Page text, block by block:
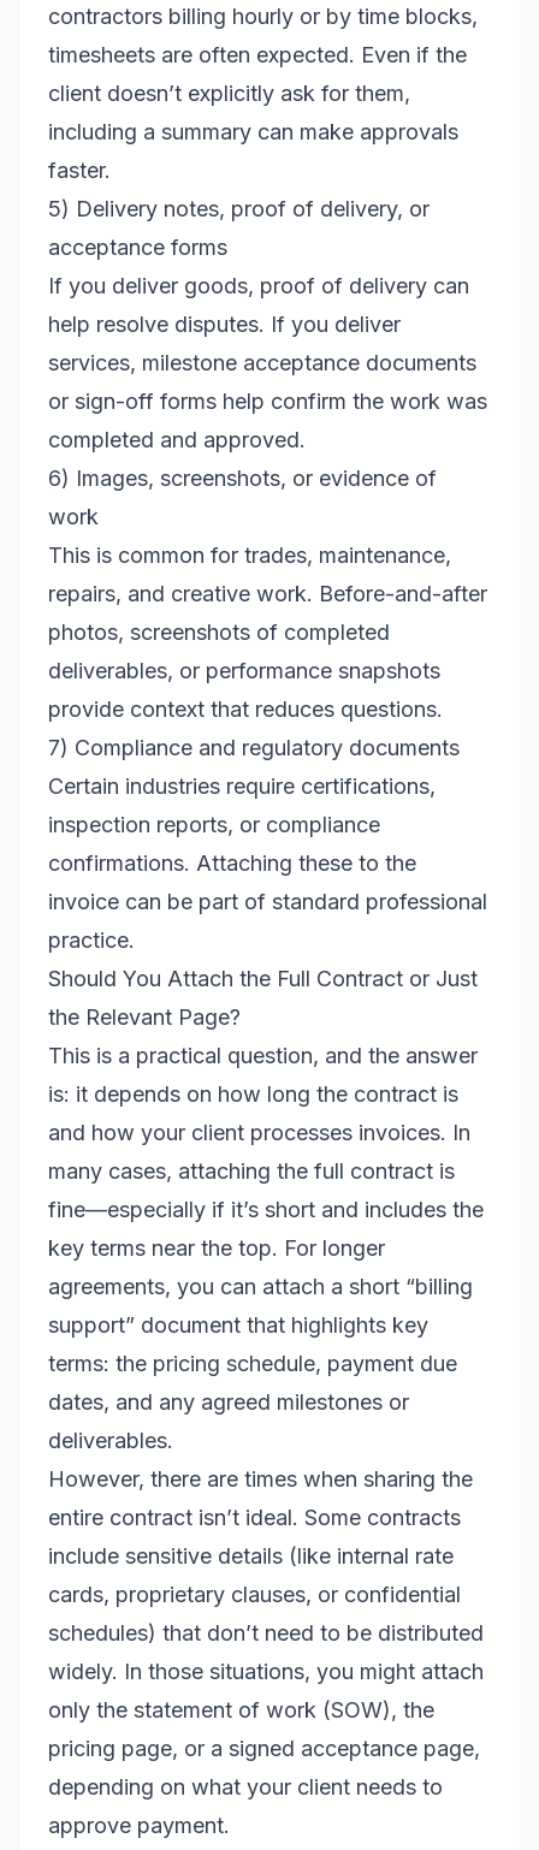
contractors billing hourly or by time blocks,
timesheets are often expected. Even if the
client doesn’t explicitly ask for them,
including a summary can make approvals
faster.
5) Delivery notes, proof of delivery, or
acceptance forms
If you deliver goods, proof of delivery can
help resolve disputes. If you deliver
services, milestone acceptance documents
or sign-off forms help confirm the work was
completed and approved.
6) Images, screenshots, or evidence of
work
This is common for trades, maintenance,
repairs, and creative work. Before-and-after
photos, screenshots of completed
deliverables, or performance snapshots
provide context that reduces questions.
7) Compliance and regulatory documents
Certain industries require certifications,
inspection reports, or compliance
confirmations. Attaching these to the
invoice can be part of standard professional
practice.
Should You Attach the Full Contract or Just
the Relevant Page?
This is a practical question, and the answer
is: it depends on how long the contract is
and how your client processes invoices. In
many cases, attaching the full contract is
fine—especially if it’s short and includes the
key terms near the top. For longer
agreements, you can attach a short “billing
support” document that highlights key
terms: the pricing schedule, payment due
dates, and any agreed milestones or
deliverables.
However, there are times when sharing the
entire contract isn’t ideal. Some contracts
include sensitive details (like internal rate
cards, proprietary clauses, or confidential
schedules) that don’t need to be distributed
widely. In those situations, you might attach
only the statement of work (SOW), the
pricing page, or a signed acceptance page,
depending on what your client needs to
approve payment.